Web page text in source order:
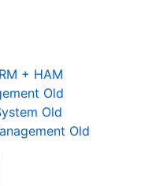
+ HAM
Old
Old
Old